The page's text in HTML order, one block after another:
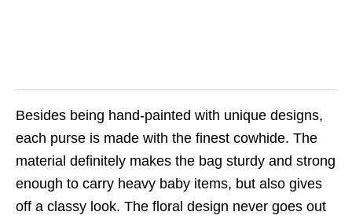
Besides being hand-painted with unique designs,
each purse is made with the finest cowhide. The
material definitely makes the bag sturdy and strong
enough to carry heavy baby items, but also gives
off a classy look. The floral design never goes out